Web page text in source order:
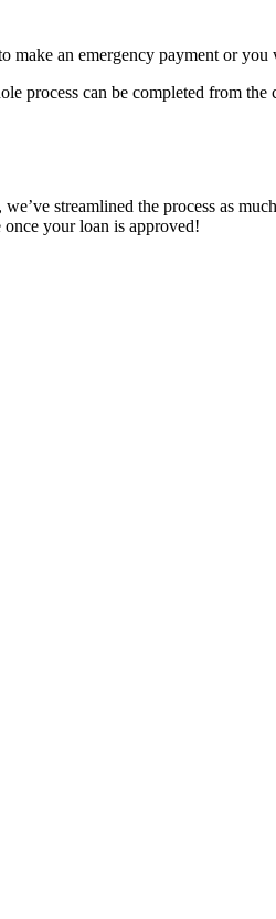
make an emergency payment or
process can be completed from
streamlined the process as
your loan is approved!